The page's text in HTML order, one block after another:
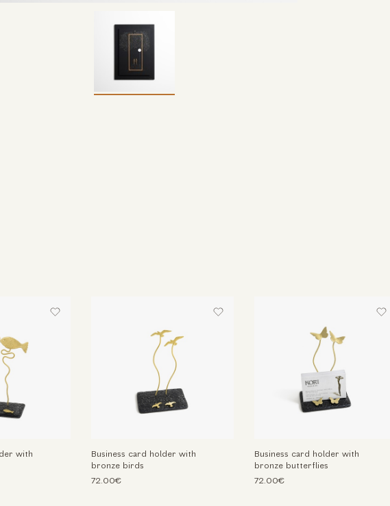
with
Business card holder with
bronze birds
72.00€
Business card holder with
bronze butterflies
72.00€